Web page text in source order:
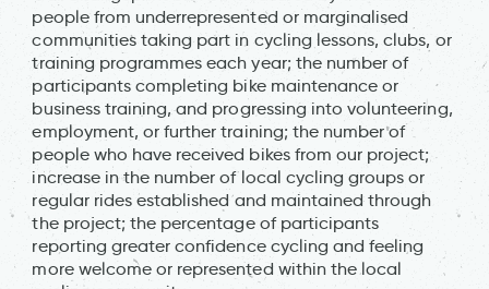
people from underrepresented or marginalised
communities taking part in cycling lessons, clubs, or
training programmes each year; the number of
participants completing bike maintenance or
business training, and progressing into volunteering,
employment, or further training; the number of
people who have received bikes from our project;
increase in the number of local cycling groups or
regular rides established and maintained through
the project; the percentage of participants
reporting greater confidence cycling and feeling
more welcome or represented within the local